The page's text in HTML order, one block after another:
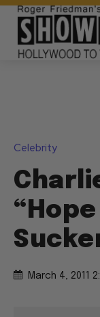
Celebrity
March 4, 2011